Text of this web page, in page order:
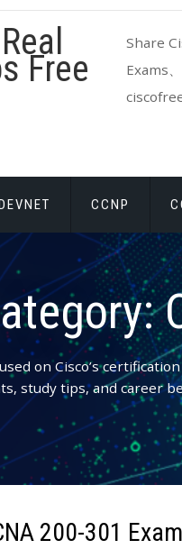
Free
Share
Exams
CCNP
on Cisco’s
study tips, and career
200-301